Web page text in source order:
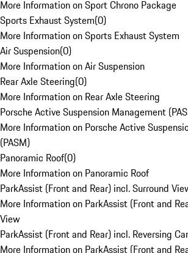
More Information on Sport Chrono Package
Sports Exhaust System(0)
More Information on Sports Exhaust System
Air Suspension(0)
More Information on Air Suspension
Rear Axle Steering(0)
More Information on Rear Axle Steering
Porsche Active Suspension Management
More Information on Porsche Active
(PASM)
Panoramic Roof(0)
More Information on Panoramic Roof
ParkAssist (Front and Rear) incl. Surround
More Information on ParkAssist (Front and
View
ParkAssist (Front and Rear) incl. Reversing
More Information on ParkAssist (Front and